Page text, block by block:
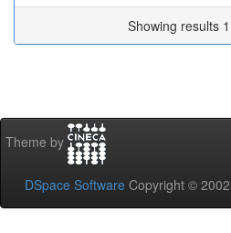
Showing results
Theme by
DSpace Software Copyright ©